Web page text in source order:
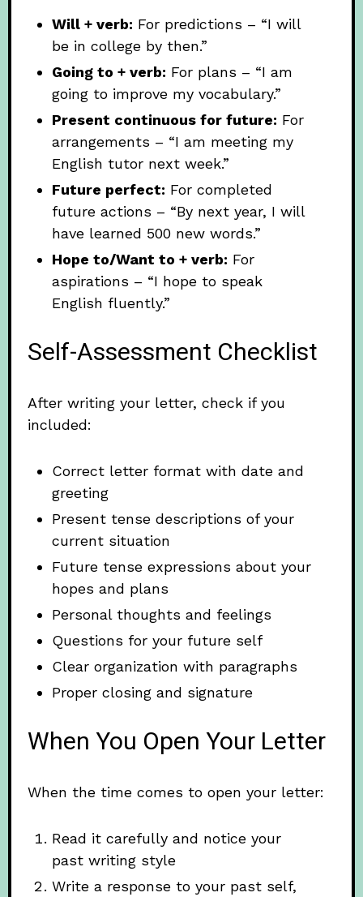
Will + verb: For predictions – “I will
be in college by then.”
Going to + verb: For plans – “I am
going to improve my vocabulary.”
Present continuous for future: For
arrangements – “I am meeting my
English tutor next week.”
Future perfect: For completed
future actions – “By next year, I will
have learned 500 new words.”
Hope to/Want to + verb: For
aspirations – “I hope to speak
English fluently.”
Self-Assessment Checklist
After writing your letter, check if you
included:
Correct letter format with date and
greeting
Present tense descriptions of your
current situation
Future tense expressions about your
hopes and plans
Personal thoughts and feelings
Questions for your future self
Clear organization with paragraphs
Proper closing and signature
When You Open Your Letter
When the time comes to open your letter:
Read it carefully and notice your
past writing style
Write a response to your past self,